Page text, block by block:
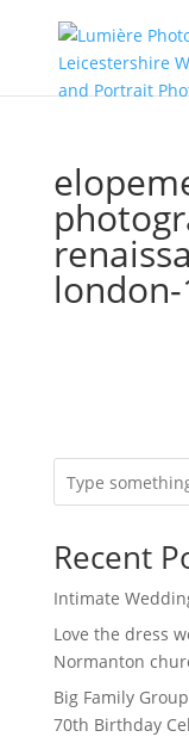
Recent
Intimate
Love the dress
Normanton
Big Family
70th Birthday